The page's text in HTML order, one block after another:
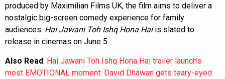
produced by Maximilian Films UK, the film aims to deliver a
nostalgic big-screen comedy experience for family
audiences. Hai Jawani Toh Ishq Hona Haiis slated to
release in cinemas on June 5.
Also Read: Hai Jawani Toh Ishq Hona Hai trailer launch’s
most EMOTIONAL moment: David Dhawan gets teary-eyed